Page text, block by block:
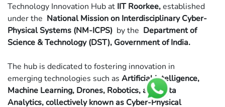
Technology Innovation Hub at IIT Roorkee,established
under the National Mission on Interdisciplinary Cyber-
Physical Systems (NM-ICPS) by the Department of
Science & Technology (DST), Government of India.
The hub is dedicated to fostering innovation in
emerging technologies such as Artificial Intelligence,
Machine Learning, Drones, Robotics, and Data
Analytics, collectively known as Cyber-Physical